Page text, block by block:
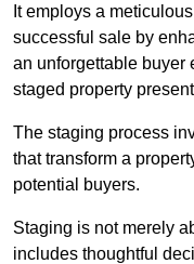
It employs a
successful sale by
an unforgettable buyer
staged property
The staging process
that transform a
potential buyers.
Staging is not merely
includes thoughtful